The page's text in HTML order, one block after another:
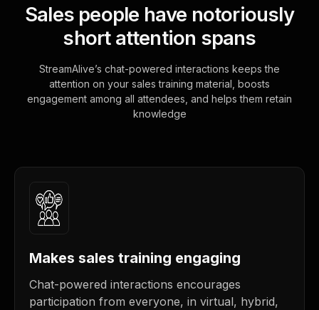
Sales people have notoriously
short attention spans
StreamAlive’s chat-powered interactions keeps the
attention on your sales training material, boosts
engagement among all attendees, and helps them retain
knowledge
Makes sales training engaging
Chat-powered interactions encourages
participation from everyone, in virtual, hybrid,